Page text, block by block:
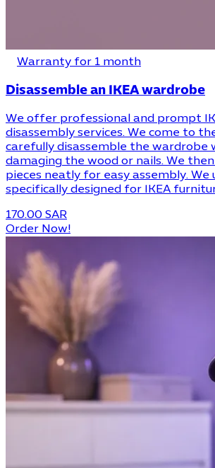
Warranty for 1 month
Disassemble an IKEA wardrobe
We offer professional and prompt
disassembly services. We come to
carefully disassemble the wardrobe
damaging the wood or nails. We
pieces neatly for easy assembly. We
specifically designed for IKEA
170.00 SAR
Order Now!